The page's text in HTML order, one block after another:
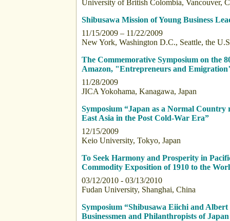
University of British Colombia, Vancouver,
Shibusawa Mission of Young Business
11/15/2009 – 11/22/2009
New York, Washington D.C., Seattle, the
The Commemorative Symposium on the
Amazon, "Entrepreneurs and
11/28/2009
JICA Yokohama, Kanagawa, Japan
Symposium “Japan as a Normal Country
East Asia in the Post Cold-War Era”
12/15/2009
Keio University, Tokyo, Japan
To Seek Harmony and Prosperity in
Commodity Exposition of 1910 to the
03/12/2010 - 03/13/2010
Fudan University, Shanghai, China
Symposium “Shibusawa Eiichi and
Businessmen and Philanthropists of